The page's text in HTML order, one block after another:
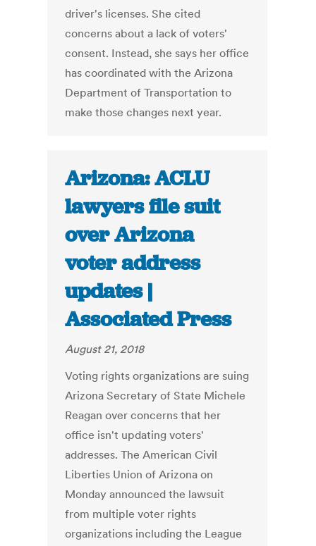
driver's licenses. She cited
concerns about a lack of voters'
consent. Instead, she says her office
has coordinated with the Arizona
Department of Transportation to
make those changes next year.
Arizona: ACLU
lawyers file suit
over Arizona
voter address
updates |
Associated Press
August 21, 2018
Voting rights organizations are suing
Arizona Secretary of State Michele
Reagan over concerns that her
office isn't updating voters'
addresses. The American Civil
Liberties Union of Arizona on
Monday announced the lawsuit
from multiple voter rights
organizations including the League